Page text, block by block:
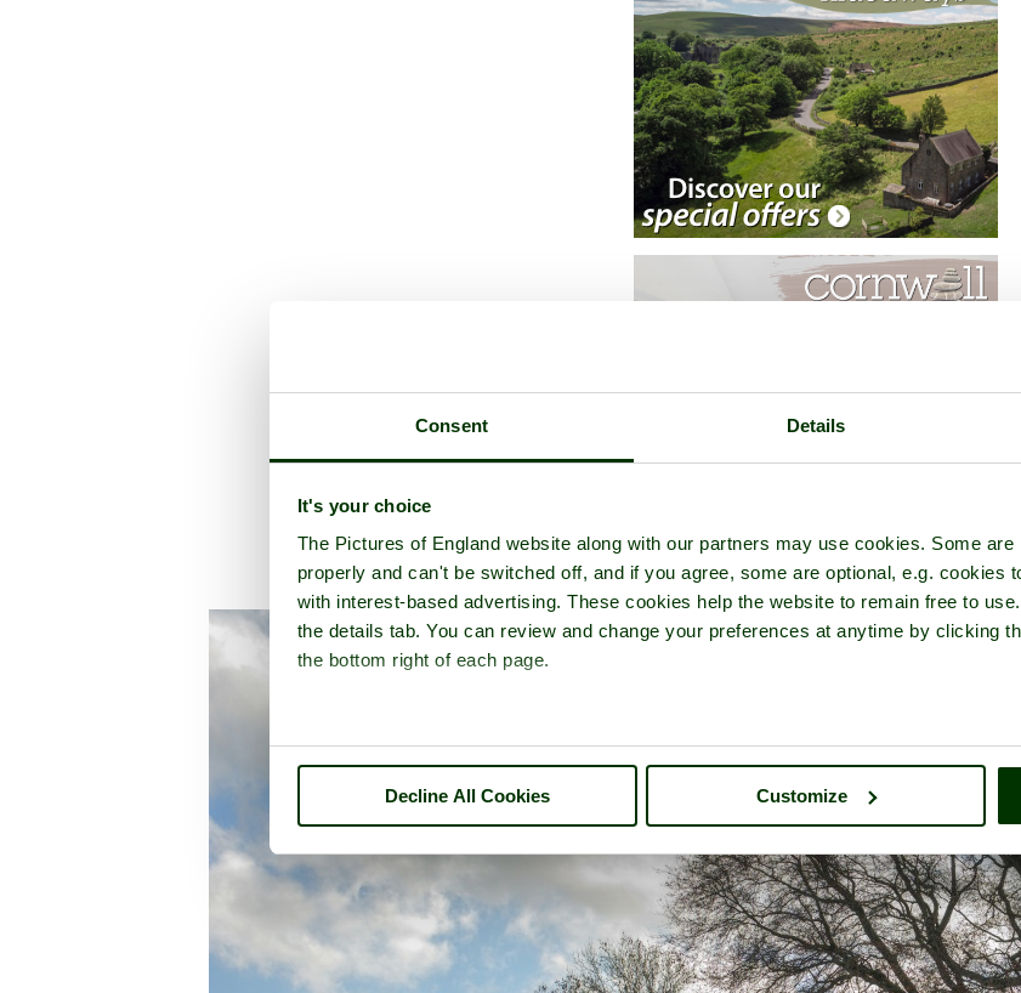
Consent Details
It's your choice
The Pictures of England website along with our partners may use cookies. Some
properly and can't be switched off, and if you agree, some are optional, e.g. cookies
with interest-based advertising. These cookies help the website to remain free to
the details tab. You can review and change your preferences at anytime by clicking
the bottom right of each page.
Decline All Cookies Customize
A picture tour ofLathkill Dale - aNature Reserve in the town of Over Haddon